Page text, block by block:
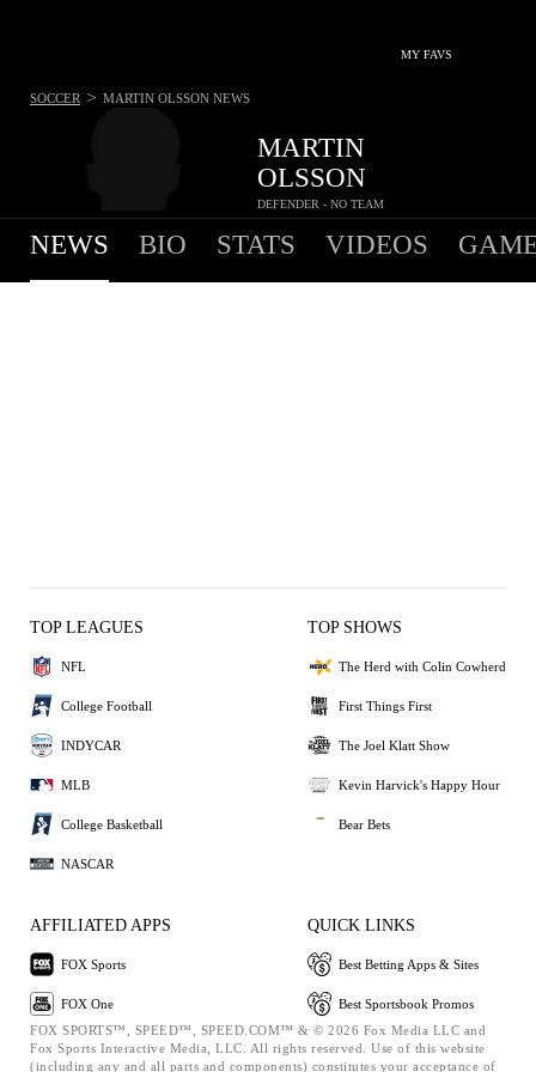
MY FAVS
MARTIN
OLSSON
DEFENDER - NO TEAM
SOCCER > MARTIN OLSSON NEWS
NEWS BIO STATS VIDEOS
TOP LEAGUES
NFL
College Football
INDYCAR
MLB
College Basketball
NASCAR
TOP SHOWS
The Herd with Colin Cowherd
First Things First
The Joel Klatt Show
Kevin Harvick's Happy Hour
Bear Bets
AFFILIATED APPS
FOX Sports
FOX One
QUICK LINKS
Best Betting Apps & Sites
Best Sportsbook Promos
FOX SPORTS™, SPEED™, SPEED.COM™ & © 2026 Fox Media LLC and
Fox Sports Interactive Media, LLC. All rights reserved. Use of this website
(including any and all parts and components) constitutes your acceptance of